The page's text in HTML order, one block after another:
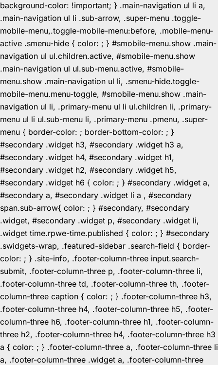
background-color: !important; } .main-navigation ul li a,
.main-navigation ul li .sub-arrow, .super-menu .toggle-
mobile-menu,.toggle-mobile-menu:before, .mobile-menu-
active .smenu-hide { color: ; } #smobile-menu.show .main-
navigation ul ul.children.active, #smobile-menu.show
.main-navigation ul ul.sub-menu.active, #smobile-
menu.show .main-navigation ul li, .smenu-hide.toggle-
mobile-menu.menu-toggle, #smobile-menu.show .main-
navigation ul li, .primary-menu ul li ul.children li, .primary-
menu ul li ul.sub-menu li, .primary-menu .pmenu, .super-
menu { border-color: ; border-bottom-color: ; }
#secondary .widget h3, #secondary .widget h3 a,
#secondary .widget h4, #secondary .widget h1,
#secondary .widget h2, #secondary .widget h5,
#secondary .widget h6 { color: ; } #secondary .widget a,
#secondary a, #secondary .widget li a , #secondary
span.sub-arrow{ color: ; } #secondary, #secondary
.widget, #secondary .widget p, #secondary .widget li,
.widget time.rpwe-time.published { color: ; } #secondary
.swidgets-wrap, .featured-sidebar .search-field { border-
color: ; } .site-info, .footer-column-three input.search-
submit, .footer-column-three p, .footer-column-three li,
.footer-column-three td, .footer-column-three th, .footer-
column-three caption { color: ; } .footer-column-three h3,
.footer-column-three h4, .footer-column-three h5, .footer-
column-three h6, .footer-column-three h1, .footer-column-
three h2, .footer-column-three h4, .footer-column-three h3
a { color: ; } .footer-column-three a, .footer-column-three li
a, .footer-column-three .widget a, .footer-column-three